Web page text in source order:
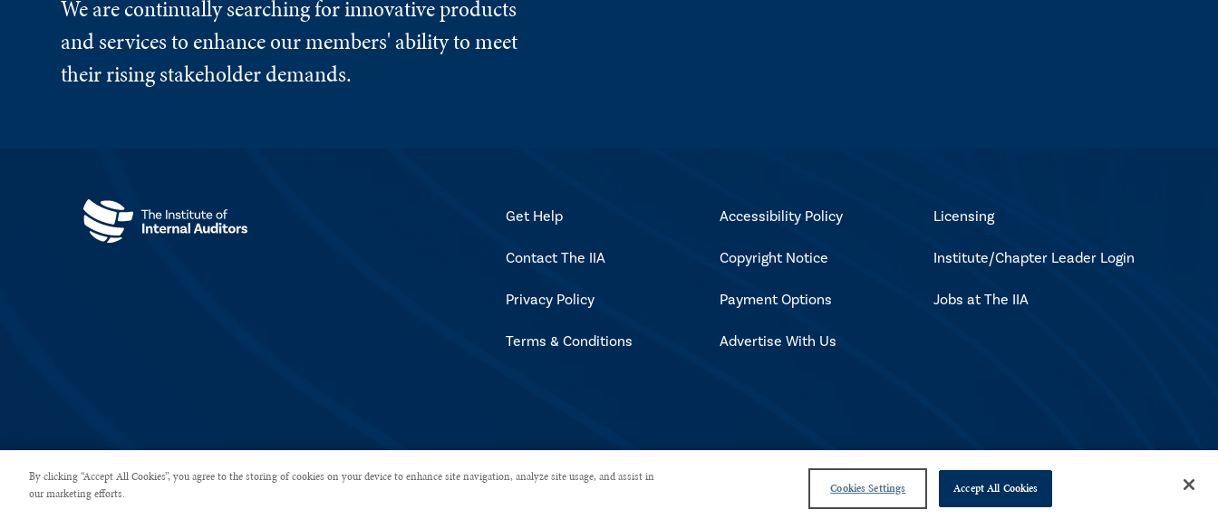
We are continually searching for innovative products
and services to enhance our members' ability to meet
their rising stakeholder demands.
Get Help
Contact The IIA
Privacy Policy
Terms & Conditions
Accessibility Policy
Copyright Notice
Payment Options
Advertise With Us
Licensing
Institute/Chapter Leader Login
Jobs at The IIA
Copyright © 2026 The Institute of Internal Auditors. All rights reserved.
By clicking “Accept All Cookies”, you agree to the storing of cookies on your device to enhance site navigation, analyze site usage, and assist in
our marketing efforts.
Cookies Settings Accept All Cookies